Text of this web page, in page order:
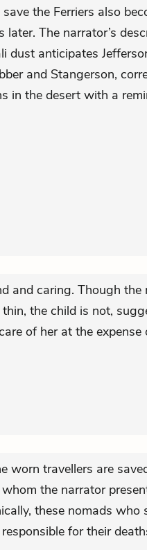
the Ferriers also
later. The narrator’s
anticipates
and Stangerson,
in the desert with a
and caring. Though the
the child is not,
of her at the
worn travellers are
the narrator
these nomads who
for their